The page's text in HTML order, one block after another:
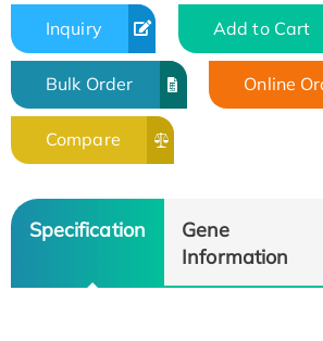
Inquiry Add to Cart
Bulk Order Online
Compare
Specification
Gene
Information